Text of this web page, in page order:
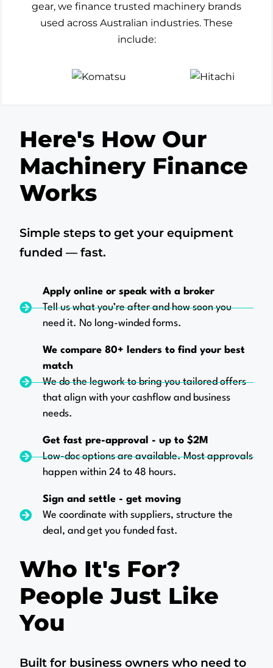
gear, we finance trusted machinery brands
used across Australian industries. These
include:
Here's How Our
Machinery Finance
Works
Simple steps to get your equipment
funded — fast.
Apply online or speak with a broker
Tell us what you’re after and how soon you
need it. No long-winded forms.
We compare 80+ lenders to find your best
match
We do the legwork to bring you tailored offers
that align with your cashflow and business
needs.
Get fast pre-approval - up to $2M
Low-doc options are available. Most approvals
happen within 24 to 48 hours.
Sign and settle - get moving
We coordinate with suppliers, structure the
deal, and get you funded fast.
Who It's For?
People Just Like
You
Built for business owners who need to